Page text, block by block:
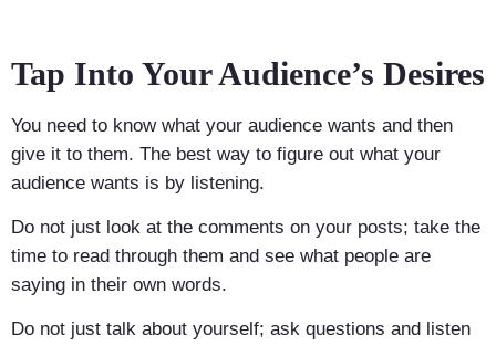
Tap Into Your Audience’s Desires
You need to know what your audience wants and then
give it to them. The best way to figure out what your
audience wants is by listening.
Do not just look at the comments on your posts; take the
time to read through them and see what people are
saying in their own words.
Do not just talk about yourself; ask questions and listen